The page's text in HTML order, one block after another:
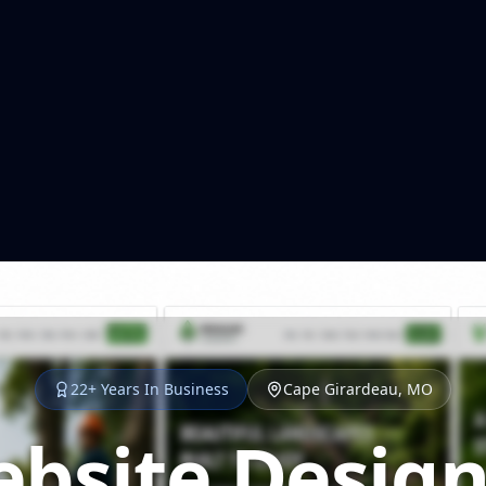
22+ Years In Business Cape Girardeau, MO